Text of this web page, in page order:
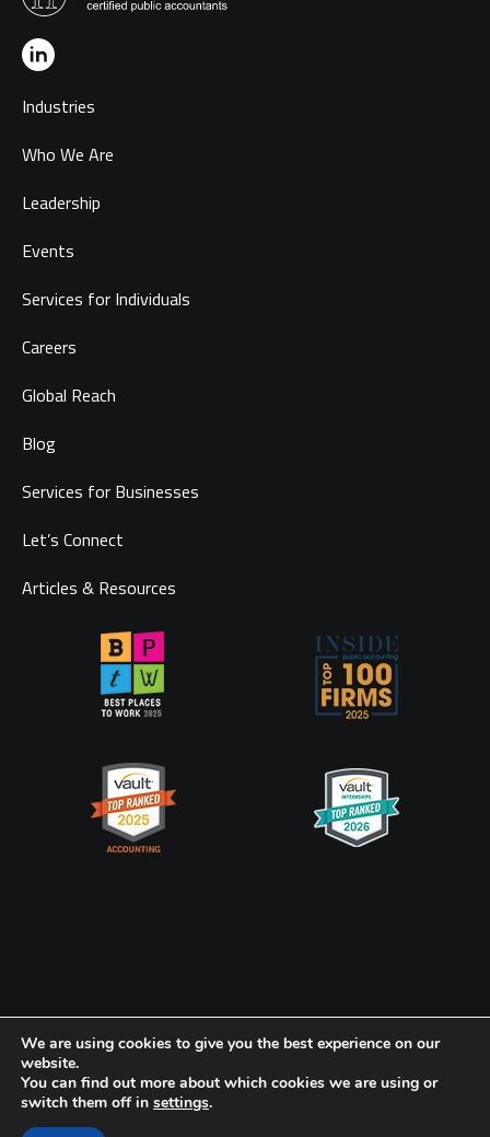
Industries
Who We Are
Leadership
Events
Services for Individuals
Careers
Global Reach
Blog
Services for Businesses
Let’s Connect
Articles & Resources
Privacy Policy
CookiePolicy
Frank, Rimerman + Co. LLP is a member of the global network of
Baker Tilly International Ltd., the members of which are separate
and independent legal entities.
We are using cookies to give you the best experience on our
website.
You can find out more about which cookies we are using or
switch them off in settings.